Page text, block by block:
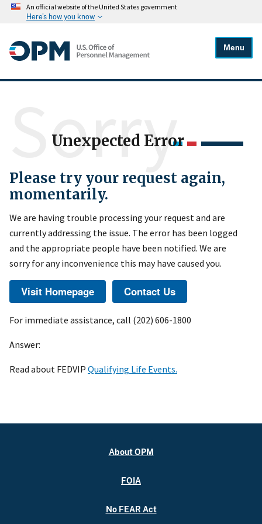
An official website of the United States government
Here's how you know
Menu
Unexpected Error
Sorry
Please try your request again,
momentarily.
We are having trouble processing your request and are
currently addressing the issue. The error has been logged
and the appropriate people have been notified. We are
sorry for any inconvenience this may have caused you.
For immediate assistance, call (202) 606-1800
Answer:
Read about FEDVIP Qualifying Life Events.
About OPM
FOIA
No FEAR Act